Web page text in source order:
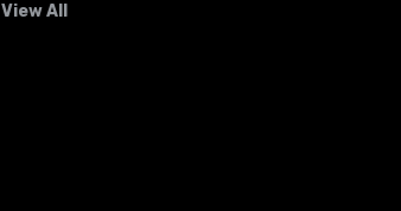
View All